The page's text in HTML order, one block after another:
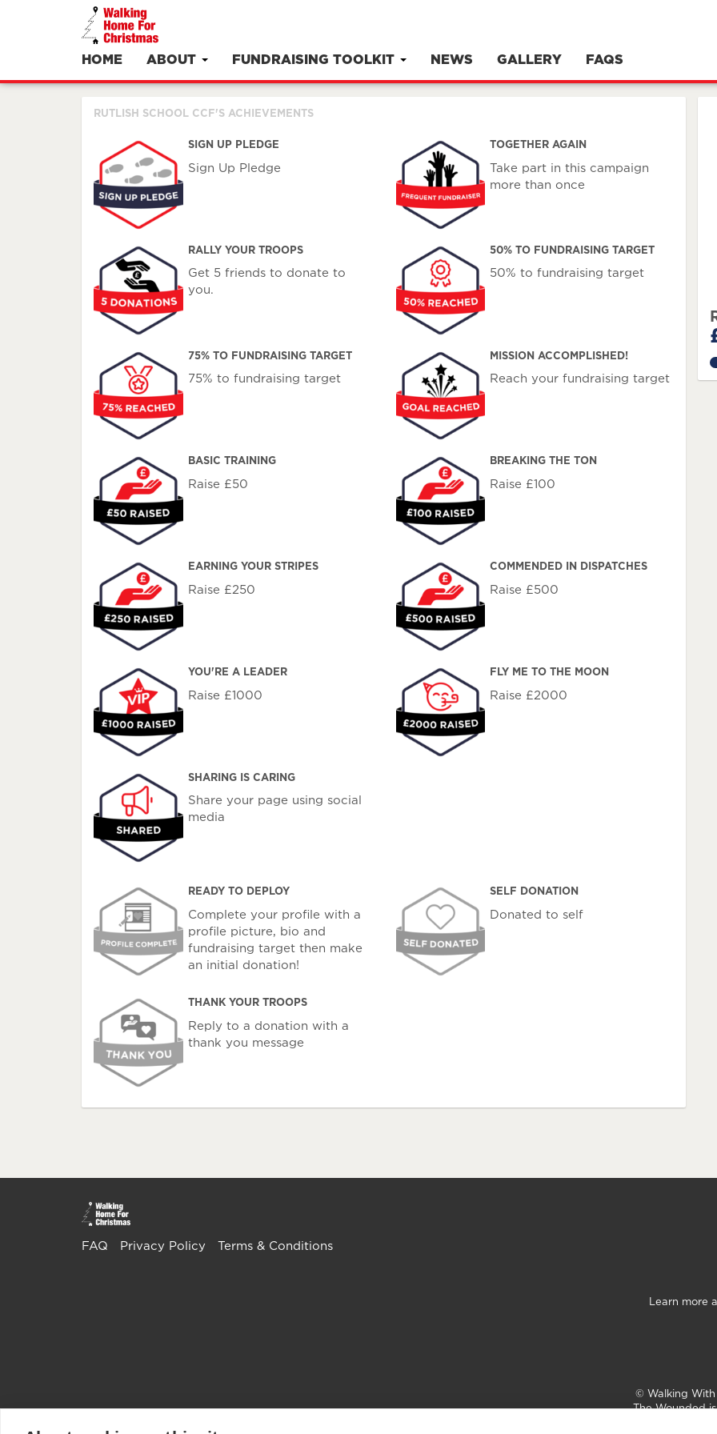
HOME ABOUT FUNDRAISING TOOLKIT NEWS GALLERY FAQS
RUTLISH SCHOOL CCF'S ACHIEVEMENTS
SIGN UP PLEDGE
Sign Up Pledge
TOGETHER AGAIN
Take part in this campaign
more than once
RALLY YOUR TROOPS
Get 5 friends to donate to
you.
50% TO FUNDRAISING TARGET
50% to fundraising target
75% TO FUNDRAISING TARGET
75% to fundraising target
MISSION ACCOMPLISHED!
Reach your fundraising target
BASIC TRAINING
Raise £50
BREAKING THE TON
Raise £100
EARNING YOUR STRIPES
Raise £250
COMMENDED IN DISPATCHES
Raise £500
YOU'RE A LEADER
Raise £1000
FLY ME TO THE MOON
Raise £2000
SHARING IS CARING
Share your page using social
media
READY TO DEPLOY
Complete your profile with a
profile picture, bio and
fundraising target then make
an initial donation!
SELF DONATION
Donated to self
THANK YOUR TROOPS
Reply to a donation with a
thank you message
FAQ Privacy Policy Terms & Conditions
Learn more
© Walking
The Wounded